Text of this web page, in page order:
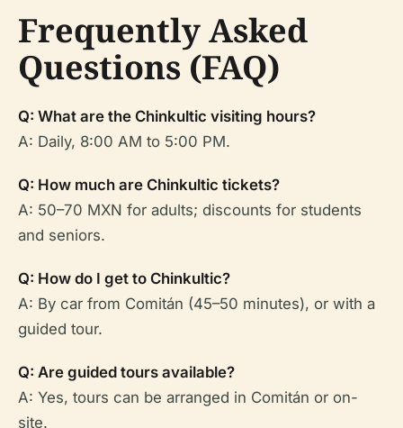
Frequently Asked
Questions (FAQ)
Q: What are the Chinkultic visiting hours?
A: Daily, 8:00 AM to 5:00 PM.
Q: How much are Chinkultic tickets?
A: 50–70 MXN for adults; discounts for students
and seniors.
Q: How do I get to Chinkultic?
A: By car from Comitán (45–50 minutes), or with a
guided tour.
Q: Are guided tours available?
A: Yes, tours can be arranged in Comitán or on-
site.